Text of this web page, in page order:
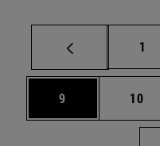
Page
1
Page
9 Page
10